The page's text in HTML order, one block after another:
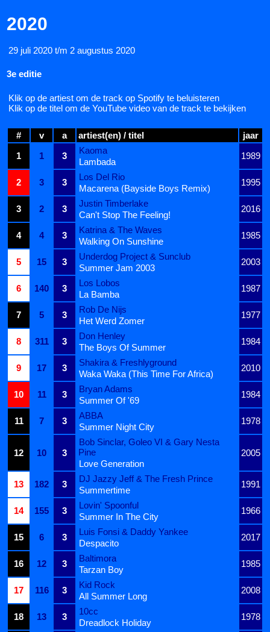
2020
29 juli 2020 t/m 2 augustus 2020
3e editie
Klik op de artiest om de track op Spotify te beluisteren
Klik op de titel om de YouTube video van de track te bekijken
# v a artiest(en) / titel
jaar
1
1 3
Kaoma
1989
Lambada
2
3 3
Los Del Rio
1995
Macarena (Bayside Boys Remix)
3
2 3
Justin Timberlake
2016
Can't Stop The Feeling!
4
4 3
Katrina & The Waves
1985
Walking On Sunshine
5
15 3
Underdog Project & Sunclub
2003
Summer Jam 2003
6
140 3
Los Lobos
1987
La Bamba
7
5 3
Rob De Nijs
1977
Het Werd Zomer
8
311 3
Don Henley
1984
The Boys Of Summer
9
17 3
Shakira & Freshlyground
2010
Waka Waka (This Time For Africa)
10
11 3
Bryan Adams
1984
Summer Of '69
11
7 3
ABBA
1978
Summer Night City
12 10 3
Bob Sinclar, Goleo VI & Gary Nesta
Pine
2005
Love Generation
13
182 3
DJ Jazzy Jeff & The Fresh Prince
1991
Summertime
14
155 3
Lovin' Spoonful
1966
Summer In The City
15
6 3
Luis Fonsi & Daddy Yankee
2017
Despacito
16
12 3
Baltimora
1985
Tarzan Boy
17
116 3
Kid Rock
2008
All Summer Long
18
13 3
10cc
1978
Dreadlock Holiday